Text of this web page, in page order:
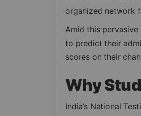
organized network
Amid this pervasive
to predict their
scores on their
Why
India’s National